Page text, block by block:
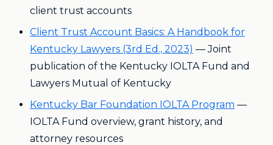
client trust accounts
Client Trust Account Basics: A Handbook for
Kentucky Lawyers (3rd Ed., 2023) — Joint
publication of the Kentucky IOLTA Fund and
Lawyers Mutual of Kentucky
Kentucky Bar Foundation IOLTA Program —
IOLTA Fund overview, grant history, and
attorney resources